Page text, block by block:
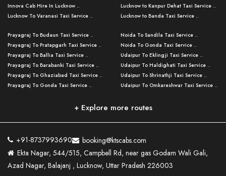
Innova Cab Hire In Lucknow ..
Lucknow To Varanasi Taxi Service ..
Lucknow To Ayodhya Taxi Service ..
Lucknow To Allahabad Taxi Service ..
Lucknow To Kanpur Taxi Service ..
Lucknow To Jhansi Taxi Service ..
Lucknow To Agra Taxi Service ..
Lucknow To Bareilly Taxi Service ..
Kanpur To Delhi Taxi Service ..
Kanpur To Varanasi Taxi Service ..
Lucknow To Haldwani Taxi Service ..
Lucknow To Nainital Taxi Service ..
Lucknow to Kanpur Dehat Taxi Service ..
Lucknow to Banda Taxi Service ..
Varanasi to Amroha Taxi Service ..
Varanasi to Rampur Taxi Service ..
Varanasi to Moradabad Taxi Service ..
Varanasi to Bijnor Taxi Service ..
Varanasi to Mirzapur Taxi Service ..
Varanasi to Chandauli Taxi Service ..
Lucknow to Muzaffarpur Taxi Service ..
Lucknow to Ambedkar Nagar Taxi Servic
Lucknow to Hamirpur Taxi Service ..
Varanasi To Jaipur Taxi Service ..
Prayagraj To Budaun Taxi Service ..
Prayagraj To Pratapgarh Taxi Service ..
Prayagraj To Ballia Taxi Service ..
Prayagraj To Barabanki Taxi Service ..
Prayagraj To Ghaziabad Taxi Service ..
Prayagraj To Gonda Taxi Service ..
Prayagraj To Raebareli Taxi Service ..
Prayagraj To Fatehpur Taxi Service ..
Prayagraj To Siddharthnagar Taxi Serv
..
Prayagraj To Mathura Taxi Service ..
Noida To Sandila Taxi Service ..
Noida To Gonda Taxi Service ..
Udaipur To Eklingji Taxi Service ..
Udaipur To Haldighati Taxi Service ..
Udaipur To Shrinathji Taxi Service ..
Udaipur To Omkareshwar Taxi Service ..
Mumbai to Lucknow Taxi Service ..
Pune to Delhi Taxi Service ..
Ahmedabad to Delhi Taxi Service ..
Agra To Ayodhya Taxi Service ..
+ Explore more routes
+91-8737993690
booking@ktscabs.com
Ekta Nagar, 544/515, Campbell Rd, near gas Godam Wali Gali,
Azad Nagar, Balajanj , Lucknow, Uttar Pradesh 226003